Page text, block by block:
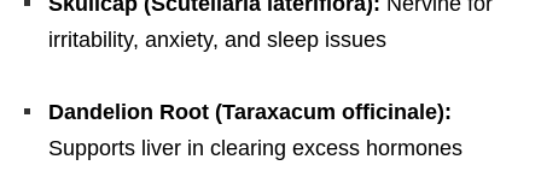
irritability, anxiety, and sleep issues
Dandelion Root (Taraxacum officinale):
Supports liver in clearing excess hormones